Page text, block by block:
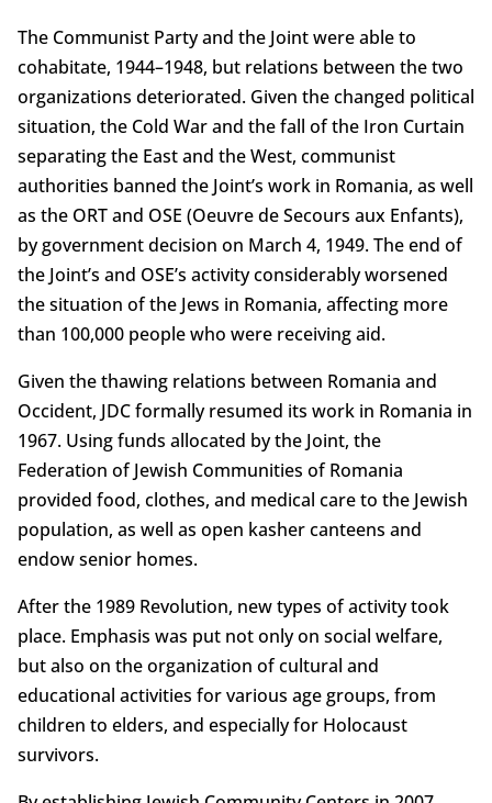
The Communist Party and the Joint were able to
cohabitate, 1944–1948, but relations between the two
organizations deteriorated. Given the changed political
situation, the Cold War and the fall of the Iron Curtain
separating the East and the West, communist
authorities banned the Joint’s work in Romania, as well
as the ORT and OSE (Oeuvre de Secours aux Enfants),
by government decision on March 4, 1949. The end of
the Joint’s and OSE’s activity considerably worsened
the situation of the Jews in Romania, affecting more
than 100,000 people who were receiving aid.
Given the thawing relations between Romania and
Occident, JDC formally resumed its work in Romania in
1967. Using funds allocated by the Joint, the
Federation of Jewish Communities of Romania
provided food, clothes, and medical care to the Jewish
population, as well as open kasher canteens and
endow senior homes.
After the 1989 Revolution, new types of activity took
place. Emphasis was put not only on social welfare,
but also on the organization of cultural and
educational activities for various age groups, from
children to elders, and especially for Holocaust
survivors.